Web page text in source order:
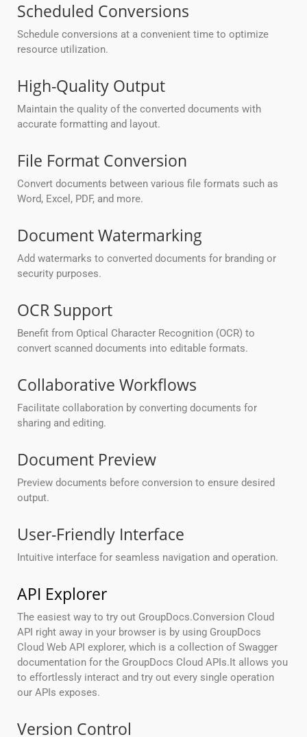
Scheduled Conversions
Schedule conversions at a convenient time to optimize
resource utilization.
High-Quality Output
Maintain the quality of the converted documents with
accurate formatting and layout.
File Format Conversion
Convert documents between various file formats such as
Word, Excel, PDF, and more.
Document Watermarking
Add watermarks to converted documents for branding or
security purposes.
OCR Support
Benefit from Optical Character Recognition (OCR) to
convert scanned documents into editable formats.
Collaborative Workflows
Facilitate collaboration by converting documents for
sharing and editing.
Document Preview
Preview documents before conversion to ensure desired
output.
User-Friendly Interface
Intuitive interface for seamless navigation and operation.
API Explorer
The easiest way to try out GroupDocs.Conversion Cloud
API right away in your browser is by using GroupDocs
Cloud Web API explorer, which is a collection of Swagger
documentation for the GroupDocs Cloud APIs.It allows you
to effortlessly interact and try out every single operation
our APIs exposes.
Version Control